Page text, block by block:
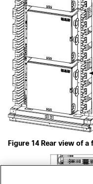
Figure 14 Rear view of